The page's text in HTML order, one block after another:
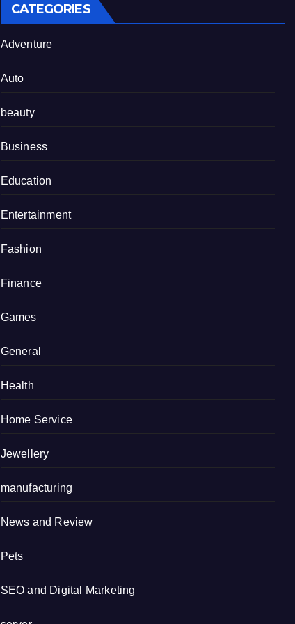
CATEGORIES
Adventure
Auto
beauty
Business
Education
Entertainment
Fashion
Finance
Games
General
Health
Home Service
Jewellery
manufacturing
News and Review
Pets
SEO and Digital Marketing